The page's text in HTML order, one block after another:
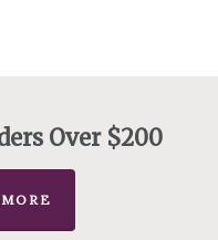
Over $200